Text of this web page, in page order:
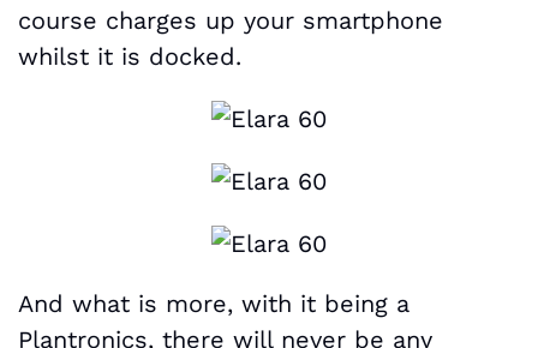
course charges up your smartphone
whilst it is docked.
And what is more, with it being a
Plantronics, there will never be any